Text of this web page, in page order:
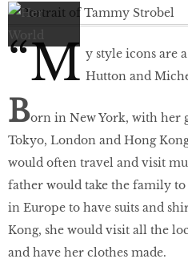
“M y style icons are
Hutton and
Born in New York, with her
Tokyo, London and Hong
would often travel and visit
father would take the family to
in Europe to have suits and
Kong, she would visit all the
and have her clothes made.